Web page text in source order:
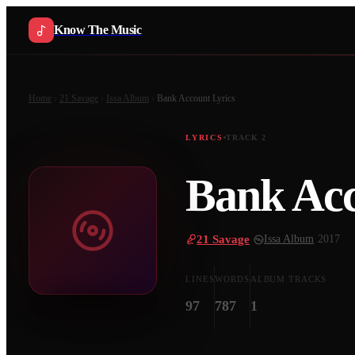
Know The Music
Home 21 Savage Issa Album Bank Account Lyrics
LYRICS TRACK 2
Bank
21 Savage Issa Album 2017
LINES
97
WORDS
787
ALBUM TRACKS
1